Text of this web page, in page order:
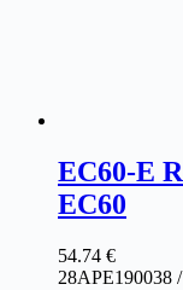
EC60-E
EC60
54.74 €
28APE190038